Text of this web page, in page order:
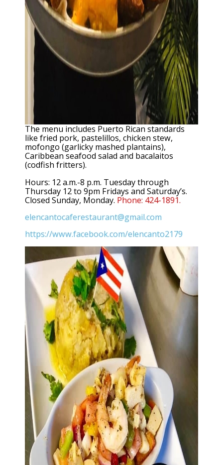
The menu includes Puerto Rican standards
like fried pork, pastelillos, chicken stew,
mofongo (garlicky mashed plantains),
Caribbean seafood salad and bacalaitos
(codfish fritters).
Hours: 12 a.m.-8 p.m. Tuesday through
Thursday 12 to 9pm Fridays and Saturday’s.
Closed Sunday, Monday. Phone: 424-1891.
elencantocaferestaurant@gmail.com
https://www.facebook.com/elencanto2179